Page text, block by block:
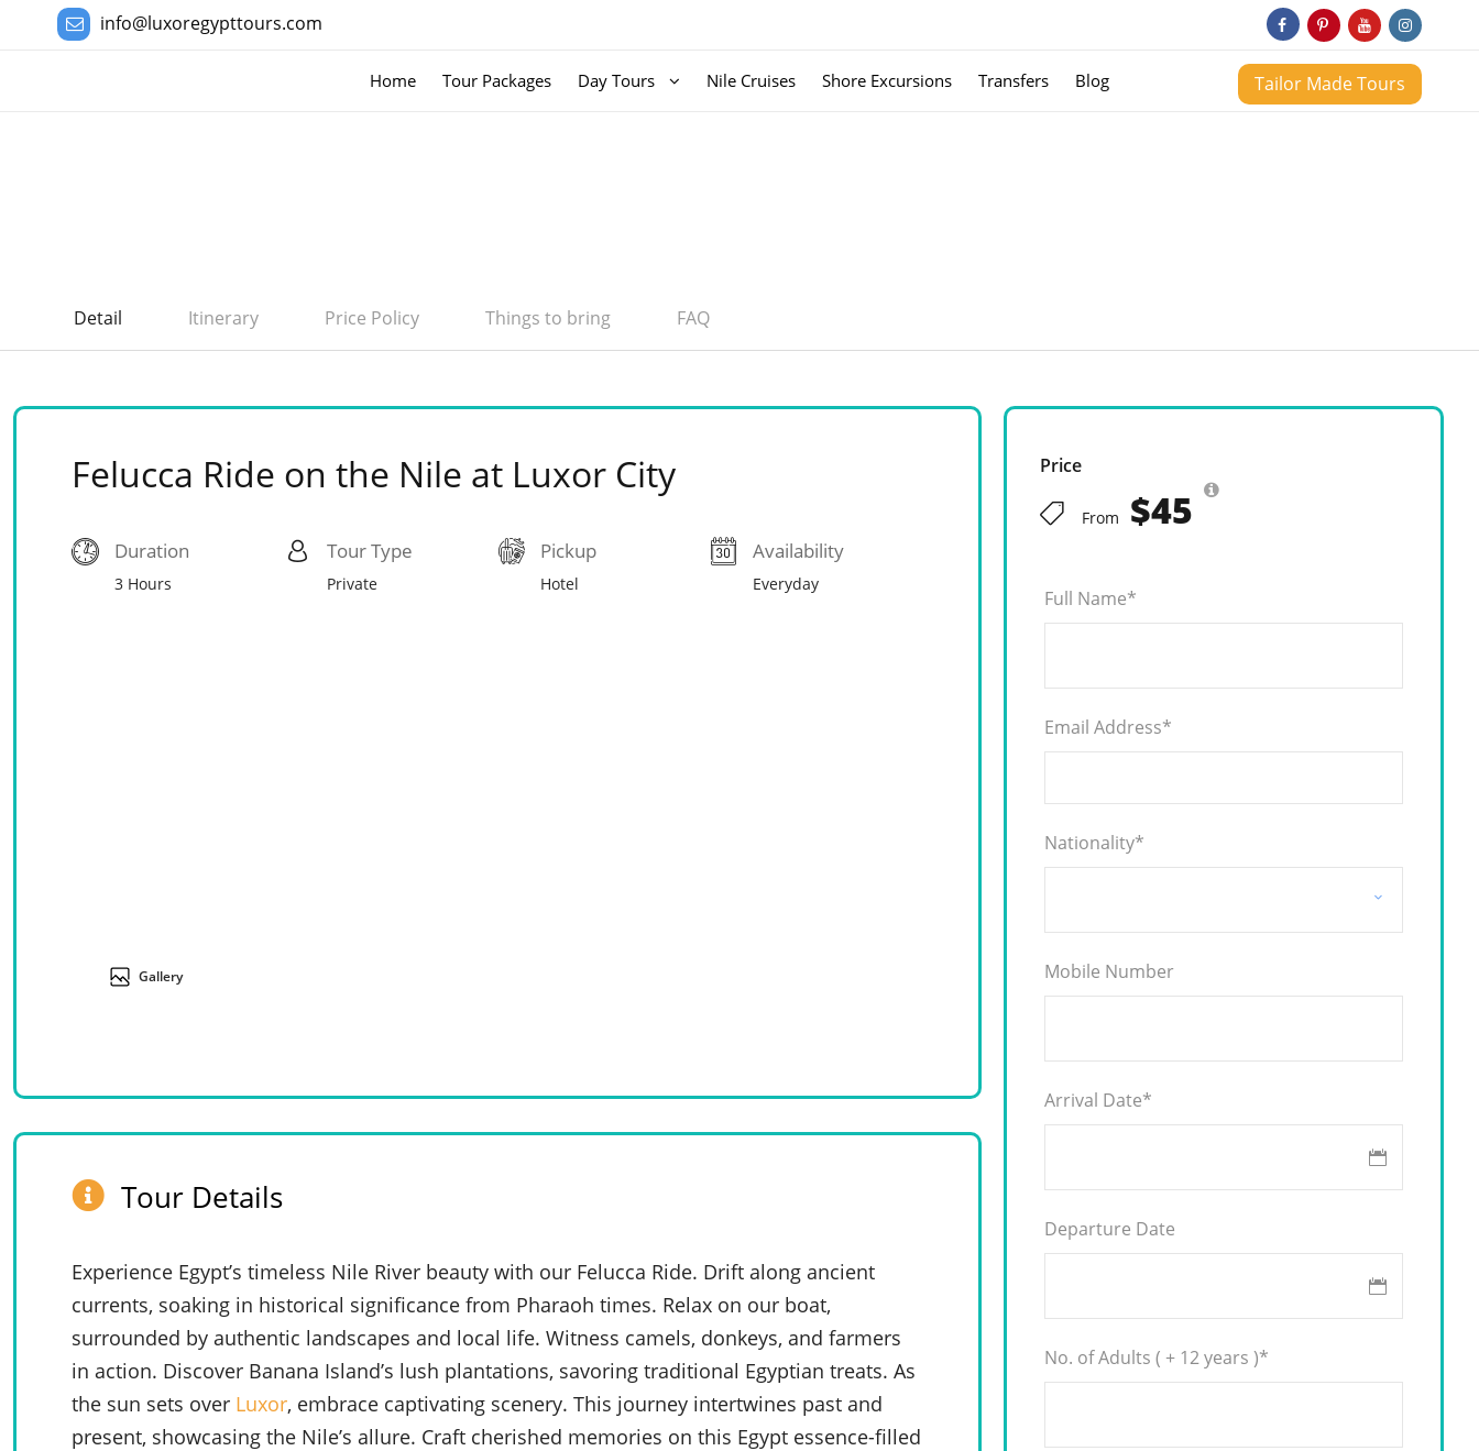
info@luxoregypttours.com
Home Tour Packages Day Tours Nile Cruises Shore Excursions Transfers Blog Tailor Made Tours
Detail Itinerary Price Policy Things to bring FAQ
Felucca Ride on the Nile at Luxor City
Duration
3 Hours
Tour Type
Private
Pickup
Hotel
Availability
Everyday
Gallery
Tour Details
Experience Egypt’s timeless Nile River beauty with our Felucca Ride. Drift along ancient
currents, soaking in historical significance from Pharaoh times. Relax on our boat,
surrounded by authentic landscapes and local life. Witness camels, donkeys, and farmers
in action. Discover Banana Island’s lush plantations, savoring traditional Egyptian treats. As
the sun sets over Luxor, embrace captivating scenery. This journey intertwines past and
present, showcasing the Nile’s allure. Craft cherished memories on this Egypt essence-filled
Price
From $45
Full Name*
Email Address*
Nationality*
Mobile Number
Arrival Date*
Departure Date
No. of Adults ( + 12 years )*